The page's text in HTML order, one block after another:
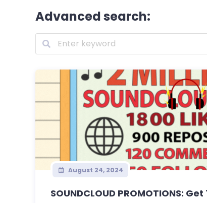
Advanced search:
August 24, 2024
SOUNDCLOUD PROMOTIONS: